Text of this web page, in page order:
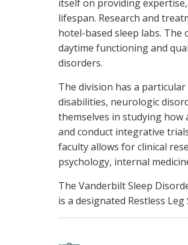
itself on providing
lifespan. Research and
hotel-based sleep labs. The
daytime functioning and
disorders.
The division has a
disabilities, neurologic
themselves in studying how
and conduct integrative
faculty allows for clinical
psychology, internal
The Vanderbilt Sleep
is a designated Restless